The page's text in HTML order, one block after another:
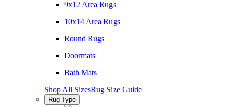
9x12 Area Rugs
10x14 Area Rugs
Round Rugs
Doormats
Bath Mats
Shop All SizesRug Size Guide
Rug Type